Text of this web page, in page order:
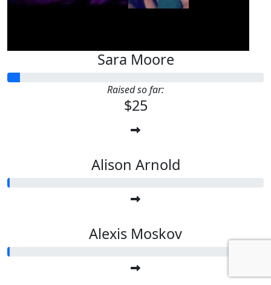
Sara Moore
Raised so far:
$25
Alison Arnold
Alexis Moskov